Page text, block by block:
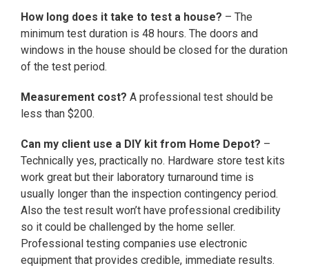
How long does it take to test a house? – The
minimum test duration is 48 hours. The doors and
windows in the house should be closed for the duration
of the test period.
Measurement cost? A professional test should be
less than $200.
Can my client use a DIY kit from Home Depot? –
Technically yes, practically no. Hardware store test kits
work great but their laboratory turnaround time is
usually longer than the inspection contingency period.
Also the test result won’t have professional credibility
so it could be challenged by the home seller.
Professional testing companies use electronic
equipment that provides credible, immediate results.